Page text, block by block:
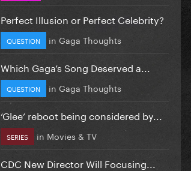
Perfect Illusion or Perfect Celebrity?
QUESTION in Gaga Thoughts
Which Gaga’s Song Deserved a...
QUESTION in Gaga Thoughts
‘Glee’ reboot being considered by...
SERIES in Movies & TV
CDC New Director Will Focusing...